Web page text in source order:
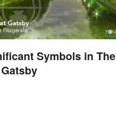
Symbols in The